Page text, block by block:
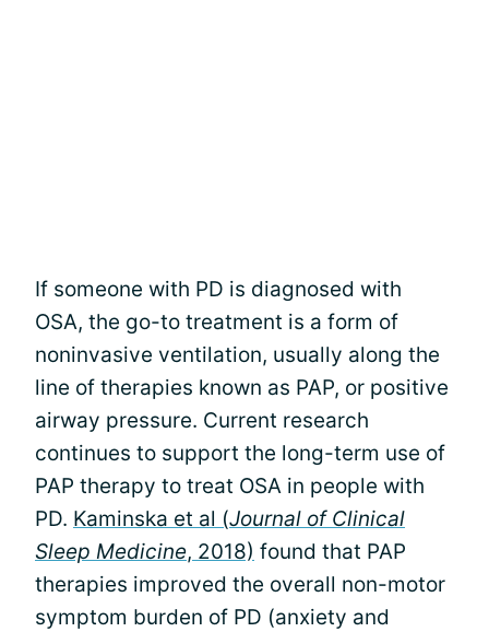
If someone with PD is diagnosed with
OSA, the go-to treatment is a form of
noninvasive ventilation, usually along the
line of therapies known as PAP, or positive
airway pressure. Current research
continues to support the long-term use of
PAP therapy to treat OSA in people with
PD. Kaminska et al (Journal of Clinical
Sleep Medicine, 2018) found that PAP
therapies improved the overall non-motor
symptom burden of PD (anxiety and